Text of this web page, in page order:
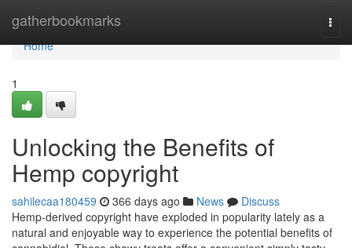
gatherbookmarks
Home
Home
1
Unlocking the Benefits of
Hemp copyright
sahilecaa180459 366 days ago News
Discuss
Hemp-derived copyright have exploded in popularity lately as a
natural and enjoyable way to experience the potential benefits of